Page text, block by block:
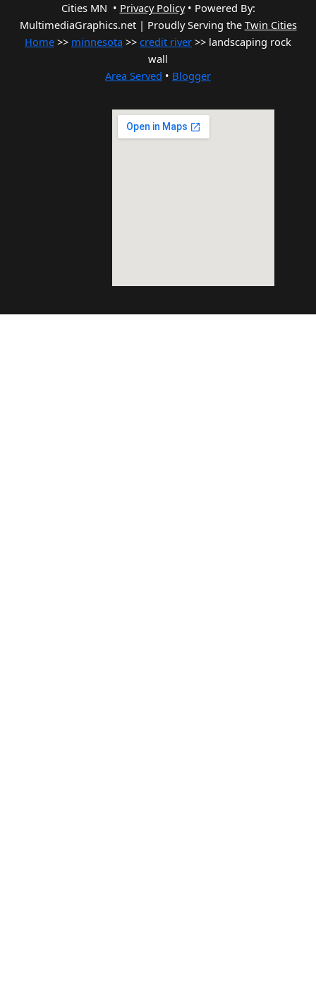
Cities MN • Privacy Policy• Powered By:
MultimediaGraphics.net | Proudly Serving the Twin Cities
Home >> minnesota >> credit river >> landscaping rock
wall
Area Served • Blogger